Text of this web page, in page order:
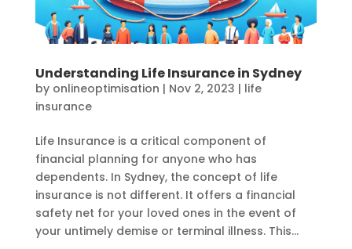
Understanding Life Insurance in Sydney
by onlineoptimisation | Nov 2, 2023 | life
insurance
Life Insurance is a critical component of
financial planning for anyone who has
dependents. In Sydney, the concept of life
insurance is not different. It offers a financial
safety net for your loved ones in the event of
your untimely demise or terminal illness. This...